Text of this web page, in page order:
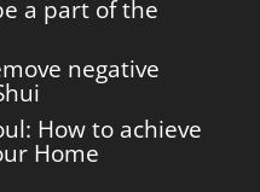
a part of the
negative
How to achieve
Home